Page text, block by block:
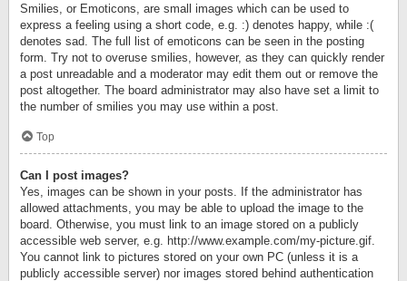
Smilies, or Emoticons, are small images which can be used to
express a feeling using a short code, e.g. :) denotes happy, while :(
denotes sad. The full list of emoticons can be seen in the posting
form. Try not to overuse smilies, however, as they can quickly render
a post unreadable and a moderator may edit them out or remove the
post altogether. The board administrator may also have set a limit to
the number of smilies you may use within a post.
Top
Can I post images?
Yes, images can be shown in your posts. If the administrator has
allowed attachments, you may be able to upload the image to the
board. Otherwise, you must link to an image stored on a publicly
accessible web server, e.g. http://www.example.com/my-picture.gif.
You cannot link to pictures stored on your own PC (unless it is a
publicly accessible server) nor images stored behind authentication